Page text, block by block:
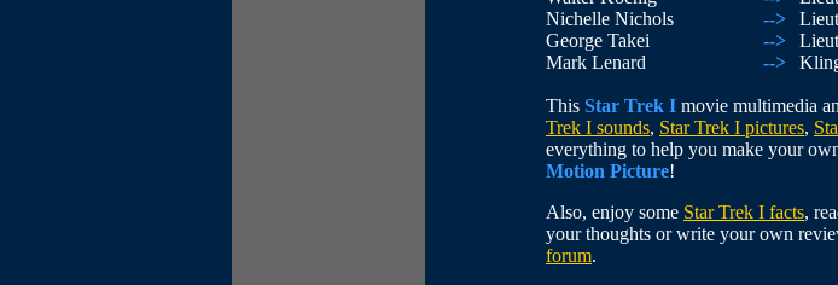
Nichelle Nichols
-->
George Takei
-->
Mark Lenard
-->
This Star Trek I movie multimedia
Trek I sounds, Star Trek I pictures,
everything to help you make your
Motion Picture!
Also, enjoy some Star Trek I facts,
your thoughts or write your own
forum.